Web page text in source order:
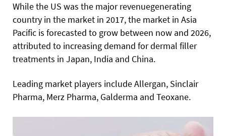
While the US was the major revenuegenerating
country in the market in 2017, the market in Asia
Pacific is forecasted to grow between now and 2026,
attributed to increasing demand for dermal filler
treatments in Japan, India and China.
Leading market players include Allergan, Sinclair
Pharma, Merz Pharma, Galderma and Teoxane.